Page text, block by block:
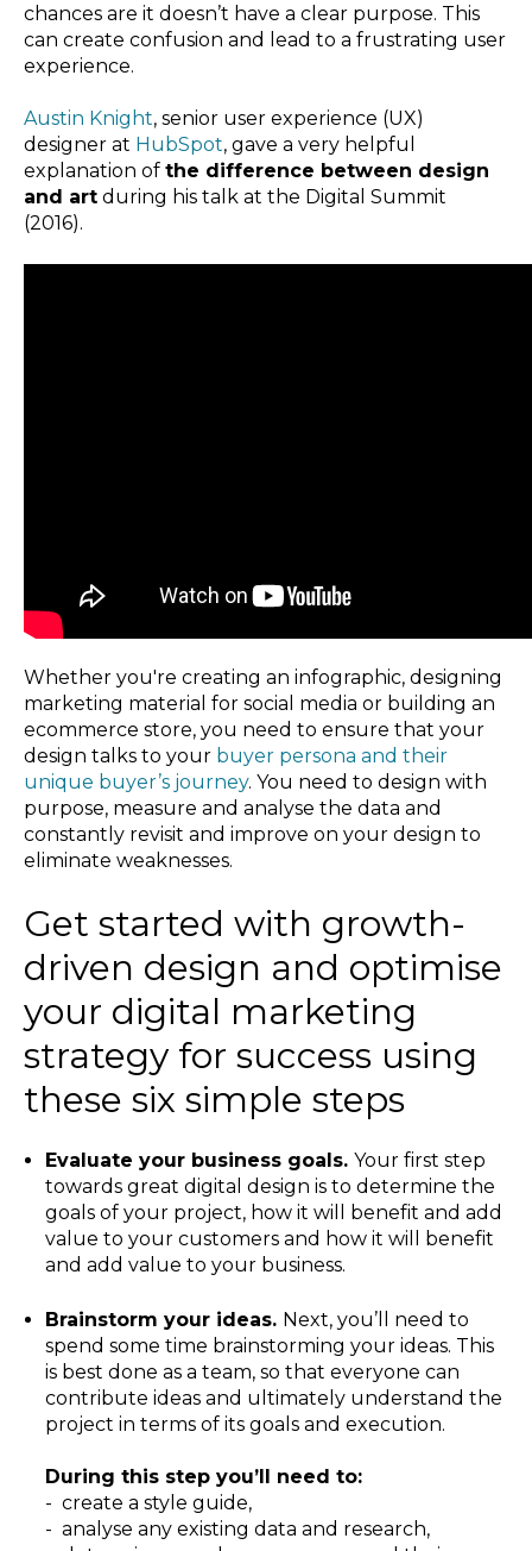
chances are it doesn’t have a clear purpose. This
can create confusion and lead to a frustrating user
experience.
Austin Knight, senior user experience (UX)
designer at HubSpot, gave a very helpful
explanation of the difference between design
and art during his talk at the Digital Summit
(2016).
Whether you're creating an infographic, designing
marketing material for social media or building an
ecommerce store, you need to ensure that your
design talks to your buyer persona and their
unique buyer’s journey. You need to design with
purpose, measure and analyse the data and
constantly revisit and improve on your design to
eliminate weaknesses.
Get started with growth-
driven design and optimise
your digital marketing
strategy for success using
these six simple steps
Evaluate your business goals. Your first step
towards great digital design is to determine the
goals of your project, how it will benefit and add
value to your customers and how it will benefit
and add value to your business.
Brainstorm your ideas. Next, you’ll need to
spend some time brainstorming your ideas. This
is best done as a team, so that everyone can
contribute ideas and ultimately understand the
project in terms of its goals and execution.
During this step you’ll need to:
- create a style guide,
- analyse any existing data and research,